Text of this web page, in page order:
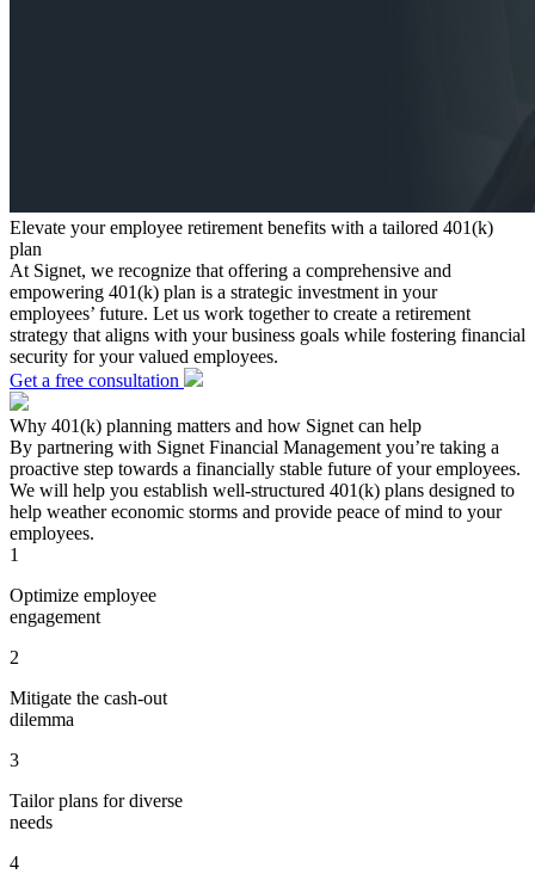
Elevate your employee retirement benefits with a tailored 401(k)
plan
At Signet, we recognize that offering a comprehensive and
empowering 401(k) plan is a strategic investment in your
employees’ future. Let us work together to create a retirement
strategy that aligns with your business goals while fostering financial
security for your valued employees.
Get a free consultation
Why 401(k) planning matters and how Signet can help
By partnering with Signet Financial Management you’re taking a
proactive step towards a financially stable future of your employees.
We will help you establish well-structured 401(k) plans designed to
help weather economic storms and provide peace of mind to your
employees.
1
Optimize employee
engagement
2
Mitigate the cash-out
dilemma
3
Tailor plans for diverse
needs
4